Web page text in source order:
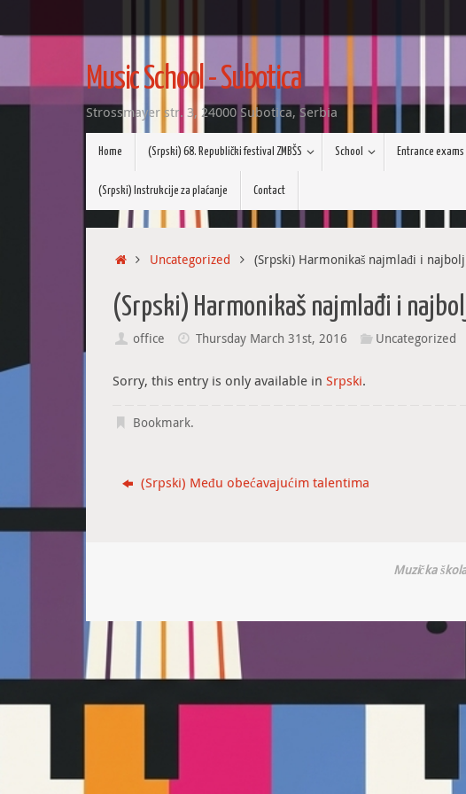
Skip
content
Music School - Subotica
Strossmayer str. 3, 24000 Subotica, Serbia
Home (Srpski) 68. Republički festival ZMBŠS School Entrance exams
(Srpski) Instrukcije za plaćanje Contact
HomeUncategorized (Srpski) Harmonikaš najmlađi i
(Srpski) Harmonikaš najmlađi i
office Thursday March 31st, 2016 Uncategorized
Sorry, this entry is only available in Srpski.
Bookmark.
(Srpski) Među obećavajućim talentima
Muzička